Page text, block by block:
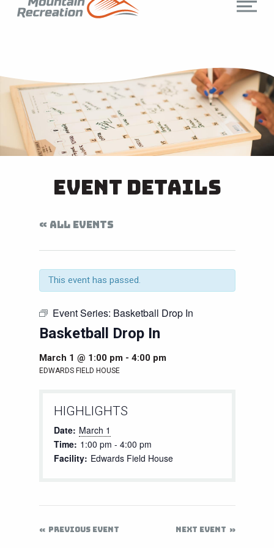
Event Details
« ALL EVENTS
This event has passed.
Event Series: Basketball Drop In
Basketball Drop In
March 1 @ 1:00 pm- 4:00 pm
EDWARDS FIELD HOUSE
HIGHLIGHTS
Date: March 1
Time: 1:00 pm - 4:00 pm
Facility: Edwards Field House
PREVIOUS EVENT NEXT EVENT